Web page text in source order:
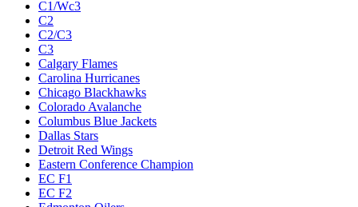
C1/Wc3
C2
C2/C3
C3
Calgary Flames
Carolina Hurricanes
Chicago Blackhawks
Colorado Avalanche
Columbus Blue Jackets
Dallas Stars
Detroit Red Wings
Eastern Conference Champion
EC F1
EC F2